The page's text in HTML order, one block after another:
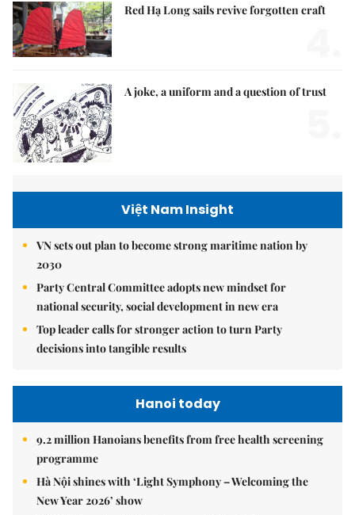
Red Hạ Long sails revive forgotten craft
A joke, a uniform and a question of trust
Việt Nam Insight
VN sets out plan to become strong maritime nation by
2030
Party Central Committee adopts new mindset for
national security, social development in new era
Top leader calls for stronger action to turn Party
decisions into tangible results
Hanoi today
9.2 million Hanoians benefits from free health screening
programme
Hà Nội shines with ‘Light Symphony – Welcoming the
New Year 2026’ show